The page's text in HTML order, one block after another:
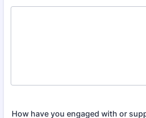
How have you engaged with or